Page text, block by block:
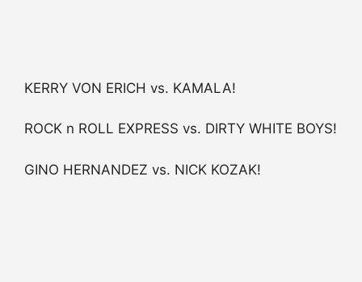
KERRY VON ERICH vs. KAMALA!
ROCK n ROLL EXPRESS vs. DIRTY WHITE BOYS!
GINO HERNANDEZ vs. NICK KOZAK!